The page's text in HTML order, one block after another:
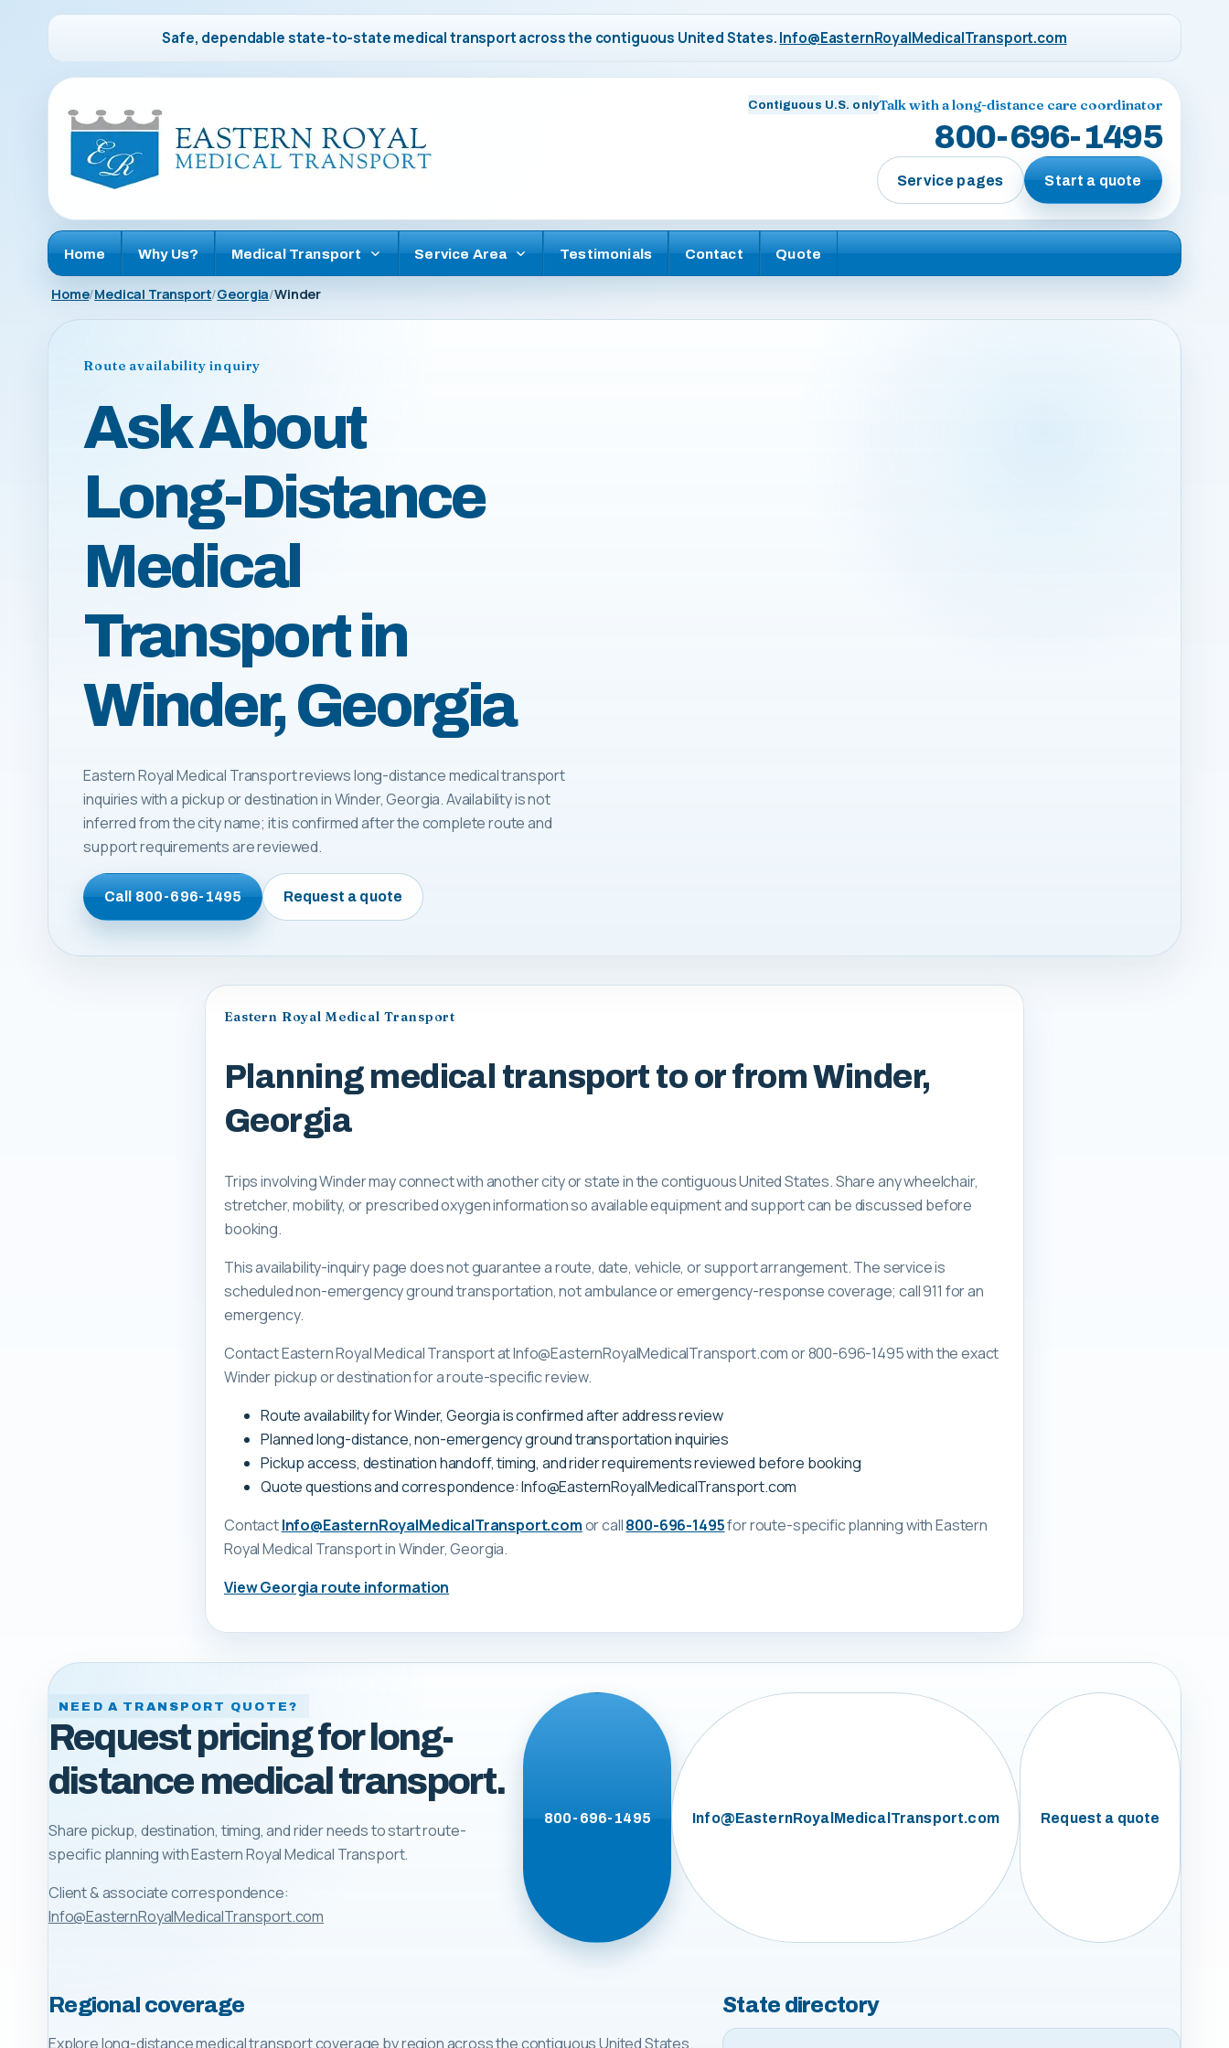
Safe, dependable state-to-state medical transport across the contiguous United States.Info@EasternRoyalMedicalTransport.com
Contiguous U.S. onlyTalk with a long-distance care coordinator
800-696-1495
Service pages Start a quote
Home Why Us? Medical Transport Service Area Testimonials Contact Quote
Home Medical Transport Georgia Winder
Route availability inquiry
Ask About
Long-Distance
Medical
Transport in
Winder, Georgia
Eastern Royal Medical Transport reviews long-distance medical transport
inquiries with a pickup or destination in Winder, Georgia. Availability is not
inferred from the city name; it is confirmed after the complete route and
support requirements are reviewed.
Call800-696-1495 Request a quote
Eastern Royal Medical Transport
Planning medical transport to or from Winder,
Georgia
Trips involving Winder may connect with another city or state in the contiguous United States. Share any wheelchair,
stretcher, mobility, or prescribed oxygen information so available equipment and support can be discussed before
booking.
This availability-inquiry page does not guarantee a route, date, vehicle, or support arrangement. The service is
scheduled non-emergency ground transportation, not ambulance or emergency-response coverage; call 911 for an
emergency.
Contact Eastern Royal Medical Transport at Info@EasternRoyalMedicalTransport.com or 800-696-1495 with the exact
Winder pickup or destination for a route-specific review.
Route availability for Winder, Georgia is confirmed after address review
Planned long-distance, non-emergency ground transportation inquiries
Pickup access, destination handoff, timing, and rider requirements reviewed before booking
Quote questions and correspondence: Info@EasternRoyalMedicalTransport.com
ContactInfo@EasternRoyalMedicalTransport.comor call800-696-1495for route-specific planning withEastern
Royal Medical Transportin Winder, Georgia.
ViewGeorgia route information
NEED A TRANSPORT QUOTE?
Request pricing for long-
distance medical transport.
Share pickup, destination, timing, and rider needs to start route-
specific planning withEastern Royal Medical Transport.
Client & associate correspondence:
Info@EasternRoyalMedicalTransport.com
800-696-1495 Info@EasternRoyalMedicalTransport.com Request a quote
Regional coverage
Explore long-distance medical transport coverage by region across the contiguous United States.
State directory